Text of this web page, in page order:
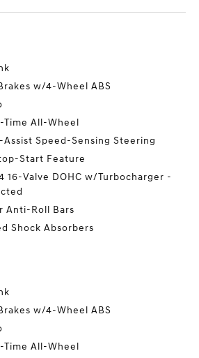
w/4-Wheel ABS
All-Wheel
Speed-Sensing Steering
Start Feature
16-Valve DOHC w/Turbocharger -
Anti-Roll Bars
Shock Absorbers
w/4-Wheel ABS
All-Wheel